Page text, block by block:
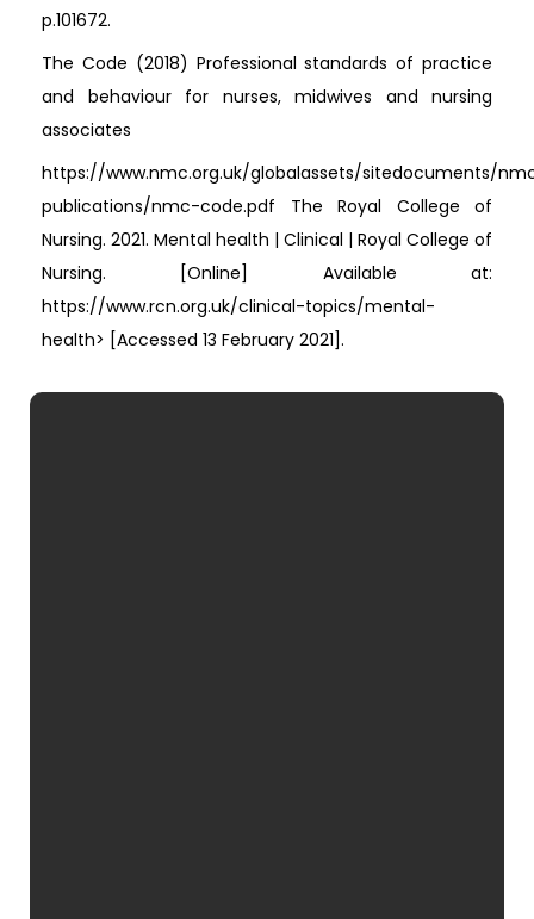
p.101672.
The Code (2018) Professional standards of practice
and behaviour for nurses, midwives and nursing
associates
https://www.nmc.org.uk/globalassets/sitedocuments/
publications/nmc-code.pdf The Royal College of
Nursing. 2021. Mental health | Clinical | Royal College of
Nursing. [Online] Available at:
https://www.rcn.org.uk/clinical-topics/mental-
health> [Accessed 13 February 2021].